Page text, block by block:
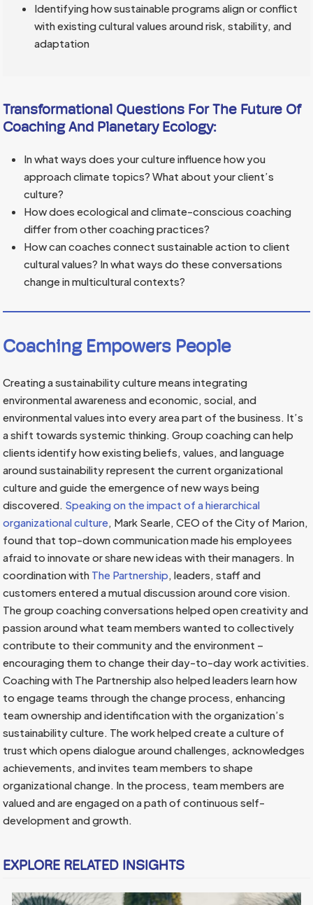
Identifying how sustainable programs align or conflict
with existing cultural values around risk, stability, and
adaptation
Transformational Questions For The Future Of
Coaching And Planetary Ecology:
In what ways does your culture influence how you
approach climate topics? What about your client’s
culture?
How does ecological and climate-conscious coaching
differ from other coaching practices?
How can coaches connect sustainable action to client
cultural values? In what ways do these conversations
change in multicultural contexts?
Coaching Empowers People
Creating a sustainability culture means integrating
environmental awareness and economic, social, and
environmental values into every area part of the business. It’s
a shift towards systemic thinking. Group coaching can help
clients identify how existing beliefs, values, and language
around sustainability represent the current organizational
culture and guide the emergence of new ways being
discovered. Speaking on the impact of a hierarchical
organizational culture , Mark Searle, CEO of the City of Marion,
found that top-down communication made his employees
afraid to innovate or share new ideas with their managers. In
coordination with The Partnership , leaders, staff and
customers entered a mutual discussion around core vision.
The group coaching conversations helped open creativity and
passion around what team members wanted to collectively
contribute to their community and the environment –
encouraging them to change their day-to-day work activities.
Coaching with The Partnership also helped leaders learn how
to engage teams through the change process, enhancing
team ownership and identification with the organization’s
sustainability culture. The work helped create a culture of
trust which opens dialogue around challenges, acknowledges
achievements, and invites team members to shape
organizational change. In the process, team members are
valued and are engaged on a path of continuous self-
development and growth.
EXPLORE RELATED INSIGHTS